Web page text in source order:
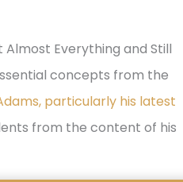
Almost Everything and Still
concepts from the
particularly his latest
from the content of his